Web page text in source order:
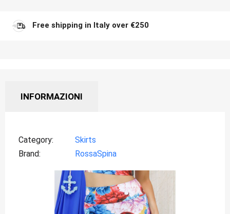
Free shipping in Italy over €250
INFORMAZIONI
Category
Skirts
Brand
RossaSpina